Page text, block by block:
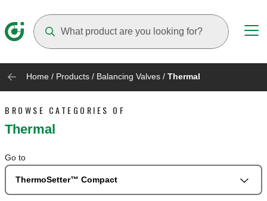
Home / Products / Balancing Valves / Thermal
BROWSE CATEGORIES OF
Thermal
Go to
ThermoSetter™ Compact